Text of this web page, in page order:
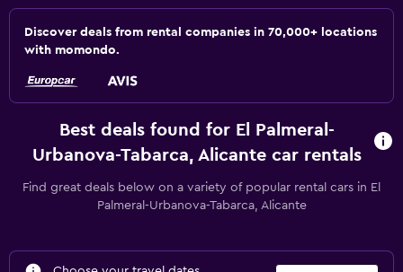
Discover deals from rental companies in 70,000+ locations
with momondo.
Best deals found for El Palmeral-
Urbanova-Tabarca, Alicante car rentals
Find great deals below on a variety of popular rental cars in El
Palmeral-Urbanova-Tabarca, Alicante